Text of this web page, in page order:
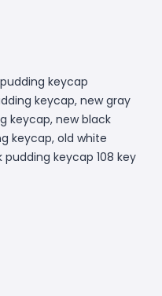
keycap
keycap, new gray
keycap, new black
keycap, old white
pudding keycap 108 key